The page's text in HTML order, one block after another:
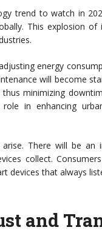
trend to watch in
This explosion of
energy
will become
minimizing
in enhancing
There will be an
collect.
devices that always
and